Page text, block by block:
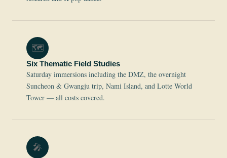
🗺️
Six Thematic Field Studies
Saturday immersions including the DMZ, the overnight
Suncheon & Gwangju trip, Nami Island, and Lotte World
Tower — all costs covered.
🎤